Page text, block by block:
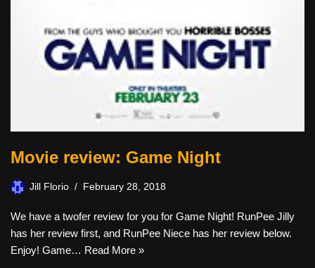
Movie review: Game Night
Jill Florio February 28, 2018
We have a twofer review for you for Game Night! RunPee Jilly
has her review first, and RunPee Niece has her review below.
Enjoy! Game… Read More »